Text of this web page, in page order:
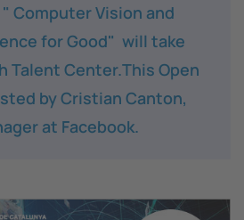
Computer Vision and
for Good" will take
Talent Center.This Open
by Cristian Canton,
at Facebook.